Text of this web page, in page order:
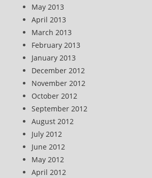
May 2013
April 2013
March 2013
February 2013
January 2013
December 2012
November 2012
October 2012
September 2012
August 2012
July 2012
June 2012
May 2012
April 2012